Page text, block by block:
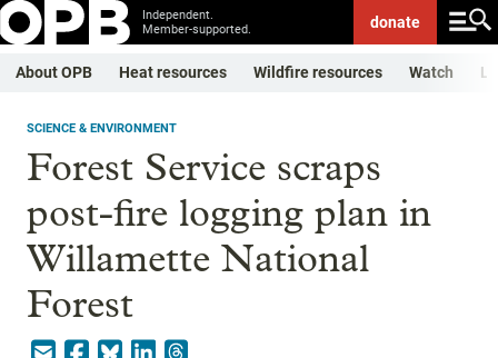
Independent.
Member-supported.
donate
About OPB Heat resources Wildfire resources Watch
SCIENCE & ENVIRONMENT
Forest Service scraps
post-fire logging plan in
Willamette National
Forest